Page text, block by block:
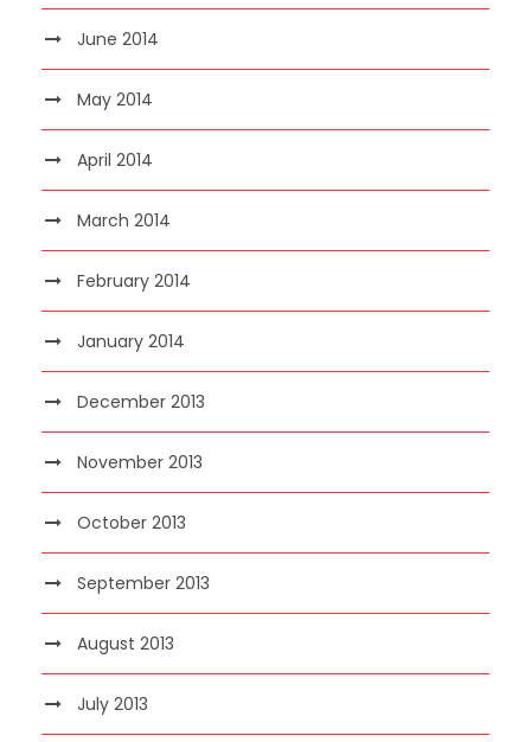
June 2014
May 2014
April 2014
March 2014
February 2014
January 2014
December 2013
November 2013
October 2013
September 2013
August 2013
July 2013